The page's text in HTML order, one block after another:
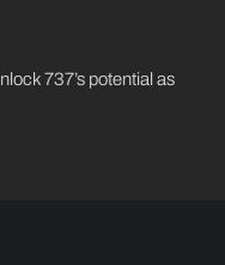
737’s potential as